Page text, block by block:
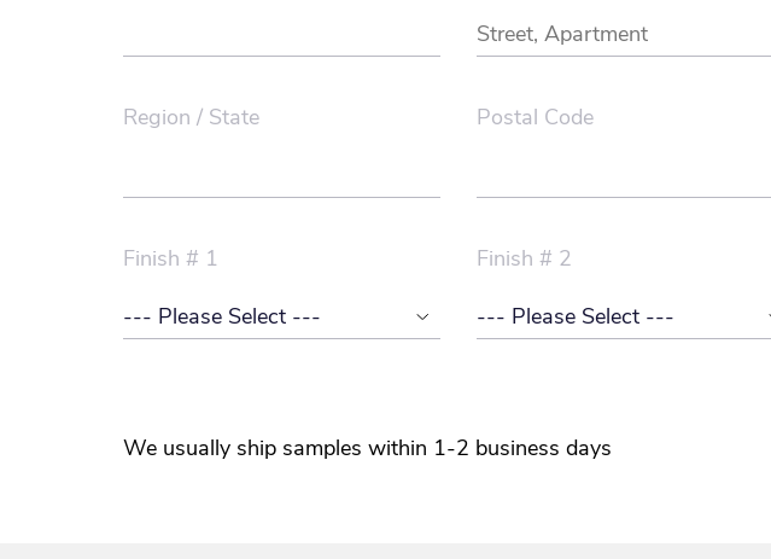
Region / State Postal Code
Finish # 1 Finish # 2
We usually ship samples within 1-2 business days